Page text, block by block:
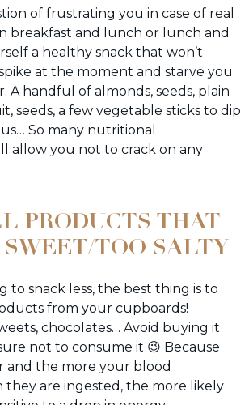
of frustrating you in case of real
breakfast and lunch or lunch and
a healthy snack that won’t
at the moment and starve you
A handful of almonds, seeds, plain
seeds, a few vegetable sticks to dip
So many nutritional
allow you not to crack on any
PRODUCTS THAT
TOO SALTY
to snack less, the best thing is to
from your cupboards!
chocolates… Avoid buying it
not to consume it 😉 Because
and the more your blood
they are ingested, the more likely